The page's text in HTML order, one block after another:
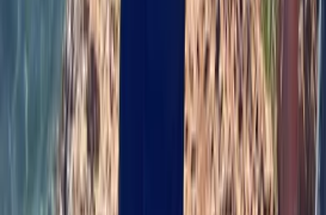
Paddlesport Safety and Rescue
Highlands & Islands, United
From£ 90